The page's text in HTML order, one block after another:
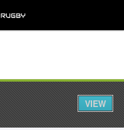
VIEW